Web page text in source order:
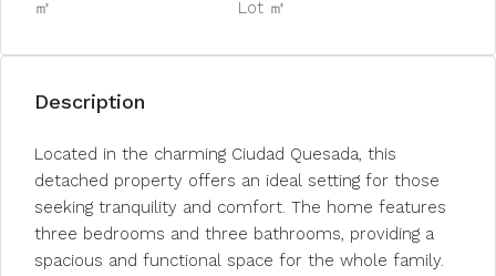
㎡ Lot ㎡
Description
Located in the charming Ciudad Quesada, this
detached property offers an ideal setting for those
seeking tranquility and comfort. The home features
three bedrooms and three bathrooms, providing a
spacious and functional space for the whole family.